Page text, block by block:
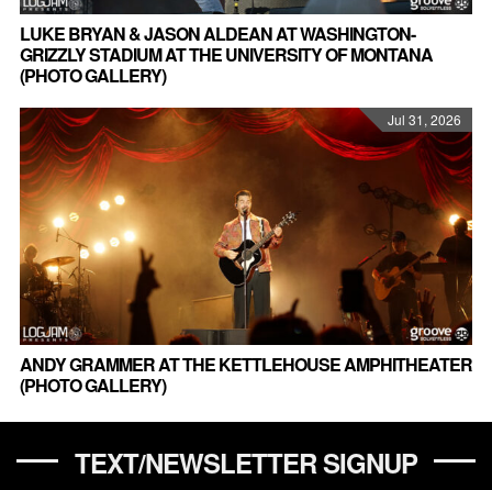
LUKE BRYAN & JASON ALDEAN AT WASHINGTON-
GRIZZLY STADIUM AT THE UNIVERSITY OF MONTANA
(PHOTO GALLERY)
Jul 31, 2026
ANDY GRAMMER AT THE KETTLEHOUSE AMPHITHEATER
(PHOTO GALLERY)
TEXT/NEWSLETTER SIGNUP